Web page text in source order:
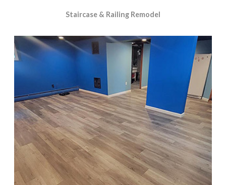
Staircase & Railing Remodel